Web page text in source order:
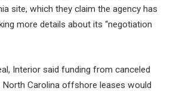
site, which they claim the agency has
more details about its “negotiation
Interior said funding from canceled
Carolina offshore leases would